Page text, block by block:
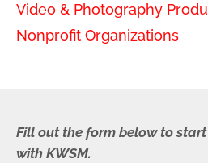
Video & Photography
Nonprofit Organizations
Fill out the form below to
with KWSM.